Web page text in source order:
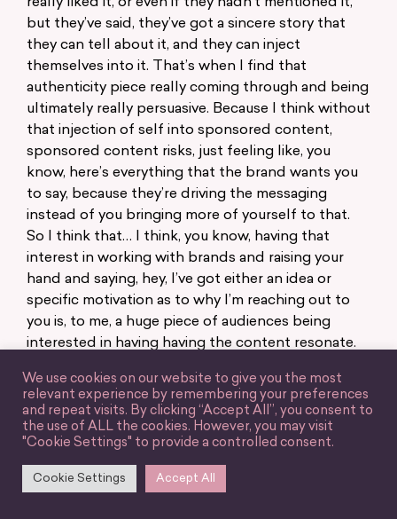
but they’ve said, they’ve got a sincere story that
they can tell about it, and they can inject
themselves into it. That’s when I find that
authenticity piece really coming through and being
ultimately really persuasive. Because I think without
that injection of self into sponsored content,
sponsored content risks, just feeling like, you
know, here’s everything that the brand wants you
to say, because they’re driving the messaging
instead of you bringing more of yourself to that.
So I think that… I think, you know, having that
interest in working with brands and raising your
hand and saying, hey, I’ve got either an idea or
specific motivation as to why I’m reaching out to
you is, to me, a huge piece of audiences being
interested in having having the content resonate.
human emotion, and human interest. And, you
know, we can all tell when someone isn’t actually
interested in a partnership, or that it isn’t
something that they really care about and
audiences know that.
We use cookies on our website to give you the most
relevant experience by remembering your preferences
and repeat visits. By clicking “Accept All”, you consent to
the use of ALL the cookies. However, you may visit
"Cookie Settings" to provide a controlled consent.
Cookie Settings Accept All